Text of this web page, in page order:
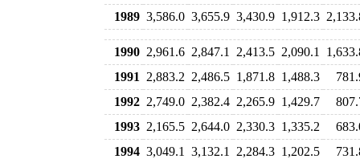
1989 3,586.0 3,655.9 3,430.9 1,912.3
1990 2,961.6 2,847.1 2,413.5 2,090.1
1991
2,883.2 2,486.5 1,871.8 1,488.3
1992 2,749.0 2,382.4 2,265.9 1,429.7
1993 2,165.5 2,644.0 2,330.3 1,335.2
1994 3,049.1 3,132.1 2,284.3 1,202.5